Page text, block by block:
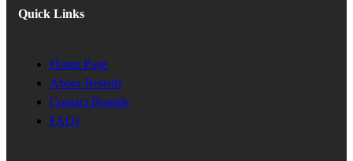
Quick Links
Home Page
About Beststls
Contact Beststls
FAQs